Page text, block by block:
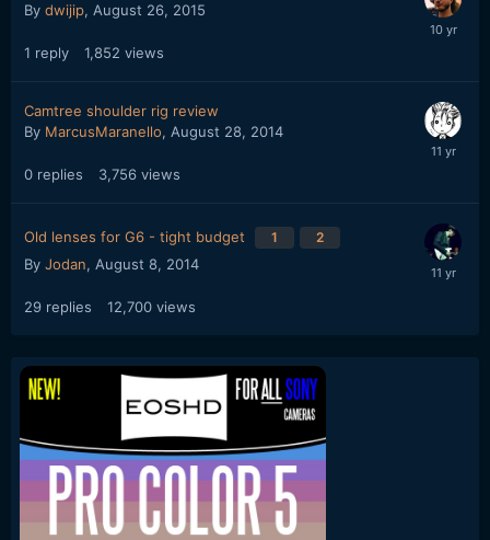
By dwijip, August 26, 2015
1 reply 1,852 views
Camtree shoulder rig review
By MarcusMaranello, August 28, 2014
0 replies 3,756 views
Old lenses for G6 - tight budget 1 2
By Jodan, August 8, 2014
29 replies 12,700 views